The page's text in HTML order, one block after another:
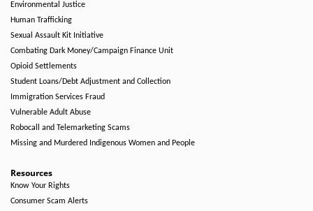
Environmental Justice
Human Trafficking
Sexual Assault Kit Initiative
Combating Dark Money/Campaign Finance Unit
Opioid Settlements
Student Loans/Debt Adjustment and Collection
Immigration Services Fraud
Vulnerable Adult Abuse
Robocall and Telemarketing Scams
Missing and Murdered Indigenous Women and People
Resources
Know Your Rights
Consumer Scam Alerts